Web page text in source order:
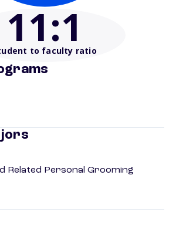
11:1
to faculty ratio
Related Personal Grooming